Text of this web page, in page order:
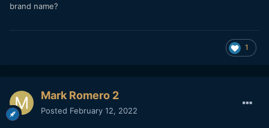
brand name?
1
Mark Romero 2
Posted February 12, 2022